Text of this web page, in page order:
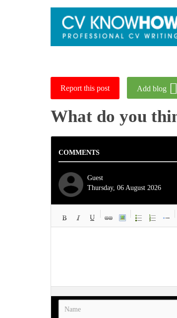
Report this post Add blog
What do you
COMMENTS
Guest
Thursday, 06 August 2026